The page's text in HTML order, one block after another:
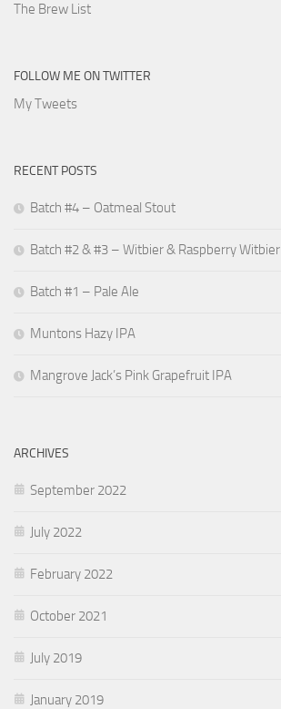
The Brew List
FOLLOW ME ON TWITTER
My Tweets
RECENT POSTS
Batch #4 – Oatmeal Stout
Batch #2 & #3 – Witbier & Raspberry Witbier
Batch #1 – Pale Ale
Muntons Hazy IPA
Mangrove Jack’s Pink Grapefruit IPA
ARCHIVES
September 2022
July 2022
February 2022
October 2021
July 2019
January 2019